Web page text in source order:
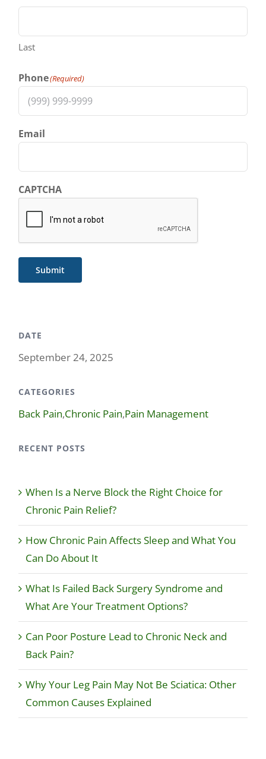
Last
Phone(Required)
Email
CAPTCHA
Submit
DATE
September 24, 2025
CATEGORIES
Back Pain,Chronic Pain,Pain Management
RECENT POSTS
When Is a Nerve Block the Right Choice for
Chronic Pain Relief?
How Chronic Pain Affects Sleep and What You
Can Do About It
What Is Failed Back Surgery Syndrome and
What Are Your Treatment Options?
Can Poor Posture Lead to Chronic Neck and
Back Pain?
Why Your Leg Pain May Not Be Sciatica: Other
Common Causes Explained